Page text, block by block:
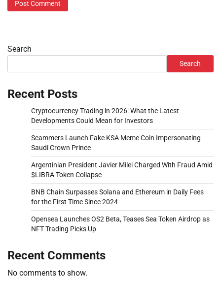
Search
Search
Recent Posts
Cryptocurrency Trading in 2026: What the Latest
Developments Could Mean for Investors
Scammers Launch Fake KSA Meme Coin Impersonating
Saudi Crown Prince
Argentinian President Javier Milei Charged With Fraud Amid
$LIBRA Token Collapse
BNB Chain Surpasses Solana and Ethereum in Daily Fees
for the First Time Since 2024
Opensea Launches OS2 Beta, Teases Sea Token Airdrop as
NFT Trading Picks Up
Recent Comments
No comments to show.